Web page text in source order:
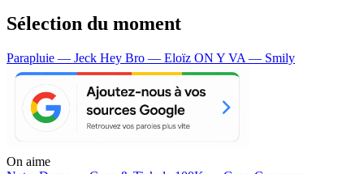
Sélection du moment
Parapluie — Jeck Hey Bro — Eloïz ON Y VA — Smily
On aime